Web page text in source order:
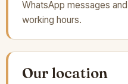
WhatsApp messages
working hours.
Our location